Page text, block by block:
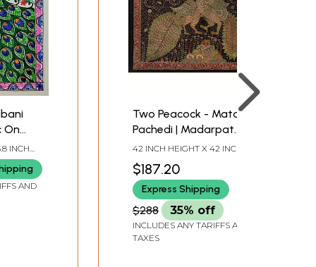
On
INCH
AND
Two Peacock - Mata Ni
Pachedi | Madarpat
Cotton
42 INCH HEIGHT X 42 INCH
$187.20
Express Shipping
$288 35% off
INCLUDES ANY TARIFFS AND
TAXES